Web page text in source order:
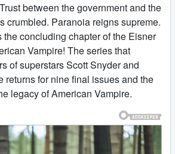
between the government and the
crumbled. Paranoia reigns supreme.
the concluding chapter of the Eisner
Vampire! The series that
of superstars Scott Snyder and
returns for nine final issues and the
legacy of American Vampire.